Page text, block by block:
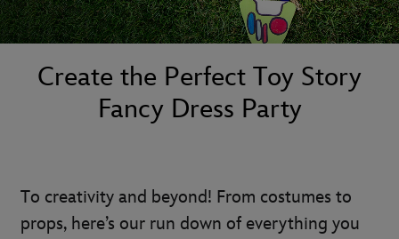
Create the Perfect Toy Story
Fancy Dress Party
To creativity and beyond! From costumes to
props, here’s our run down of everything you